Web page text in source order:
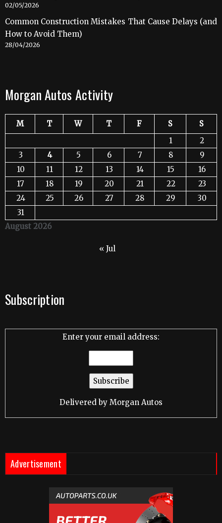
02/05/2026
Common Construction Mistakes That Cause Delays (and
How to Avoid Them)
28/04/2026
Morgan Autos Activity
August 2026
M T W T F S
S
1
2
3
4 5 6 7 8
9
10
11 12 13 14 15
16
17
18 19 20 21 22
23
24
25 26 27 28 29
30
31
« Jul
Subscription
Enter your email address:
Delivered by Morgan Autos
Advertisement